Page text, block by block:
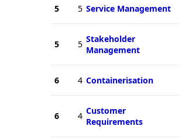
5 5 Service Management
5 5 Stakeholder
Management
6 4 Containerisation
6 4 Customer
Requirements